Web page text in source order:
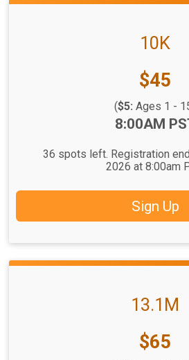
10K
Price:
$45
($5: Ages 1 -
8:00AM
36 spots left. Registration
2026 at 8:00am
Sign Up
13.1M
Price:
$65